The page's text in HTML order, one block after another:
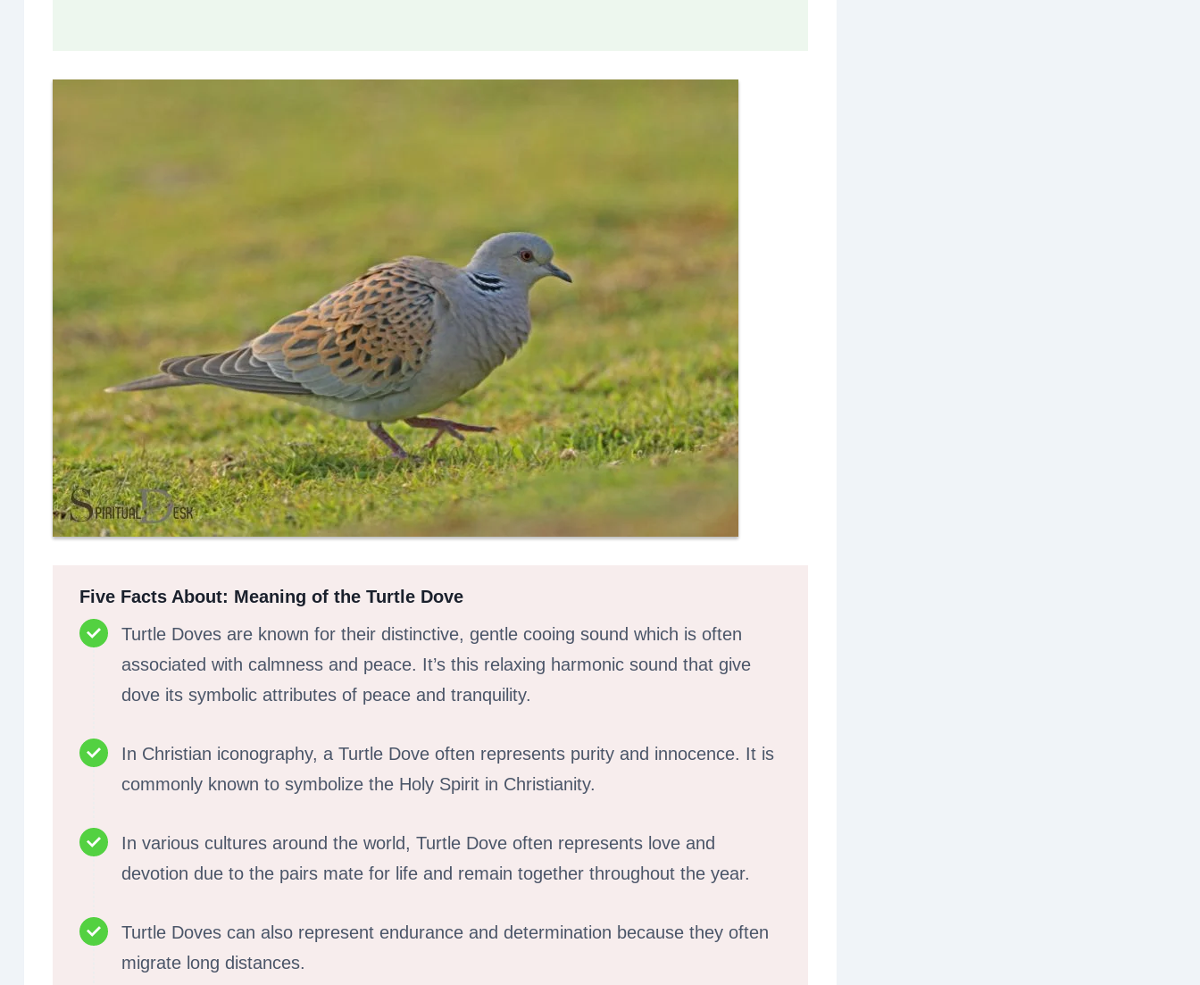
Five Facts About: Meaning of the Turtle Dove
Turtle Doves are known for their distinctive, gentle cooing sound which is often
associated with calmness and peace. It’s this relaxing harmonic sound that give
dove its symbolic attributes of peace and tranquility.
In Christian iconography, a Turtle Dove often represents purity and innocence. It is
commonly known to symbolize the Holy Spirit in Christianity.
In various cultures around the world, Turtle Dove often represents love and
devotion due to the pairs mate for life and remain together throughout the year.
Turtle Doves can also represent endurance and determination because they often
migrate long distances.